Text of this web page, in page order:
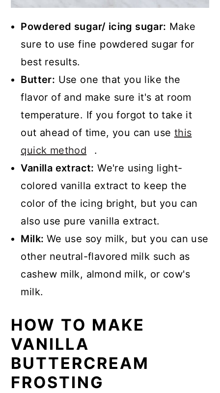
Powdered sugar/ icing sugar: Make
sure to use fine powdered sugar for
best results.
Butter: Use one that you like the
flavor of and make sure it's at room
temperature. If you forgot to take it
out ahead of time, you can use this
quick method
.
Vanilla extract: We're using light-
colored vanilla extract to keep the
color of the icing bright, but you can
also use pure vanilla extract.
Milk: We use soy milk, but you can use
other neutral-flavored milk such as
cashew milk, almond milk, or cow's
milk.
HOW TO MAKE
VANILLA
BUTTERCREAM
FROSTING